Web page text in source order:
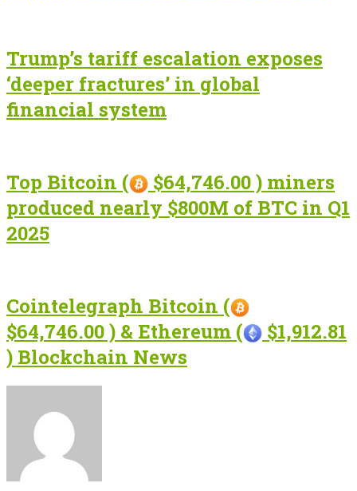
Trump’s tariff escalation exposes
‘deeper fractures’ in global
financial system
Top Bitcoin (
$64,746.00 ) miners
produced nearly $800M of BTC in Q1
2025
Cointelegraph Bitcoin (
$64,746.00 ) & Ethereum (
$1,912.81
) Blockchain News